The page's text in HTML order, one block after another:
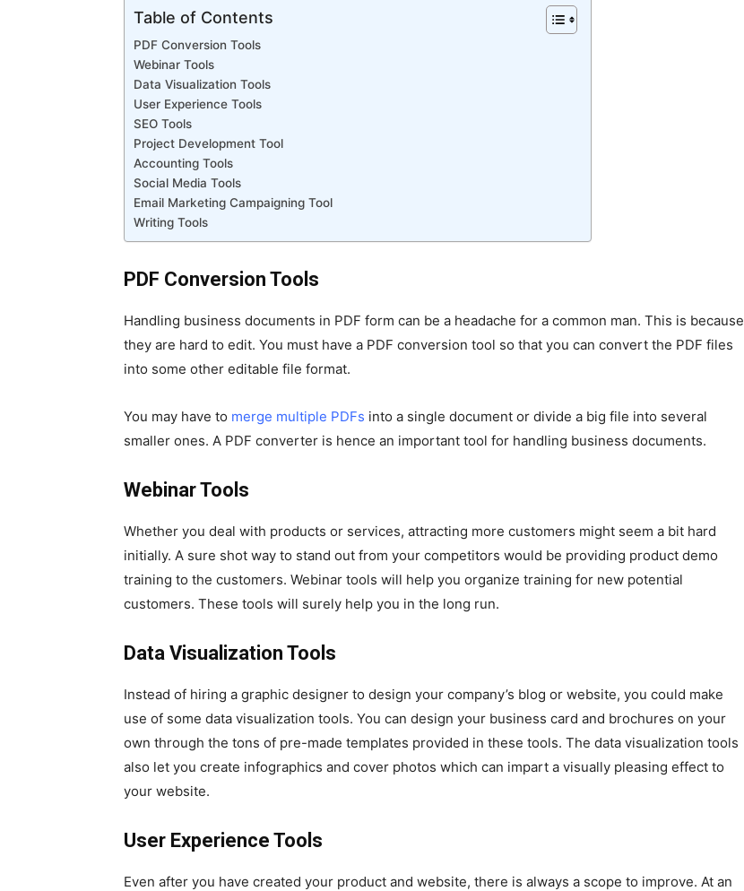
Table of Contents
PDF Conversion Tools
Webinar Tools
Data Visualization Tools
User Experience Tools
SEO Tools
Project Development Tool
Accounting Tools
Social Media Tools
Email Marketing Campaigning Tool
Writing Tools
PDF Conversion Tools
Handling business documents in PDF form can be a headache for a common man. This is because
they are hard to edit. You must have a PDF conversion tool so that you can convert the PDF files
into some other editable file format.
You may have to merge multiple PDFs into a single document or divide a big file into several
smaller ones. A PDF converter is hence an important tool for handling business documents.
Webinar Tools
Whether you deal with products or services, attracting more customers might seem a bit hard
initially. A sure shot way to stand out from your competitors would be providing product demo
training to the customers. Webinar tools will help you organize training for new potential
customers. These tools will surely help you in the long run.
Data Visualization Tools
Instead of hiring a graphic designer to design your company’s blog or website, you could make
use of some data visualization tools. You can design your business card and brochures on your
own through the tons of pre-made templates provided in these tools. The data visualization tools
also let you create infographics and cover photos which can impart a visually pleasing effect to
your website.
User Experience Tools
Even after you have created your product and website, there is always a scope to improve. At an